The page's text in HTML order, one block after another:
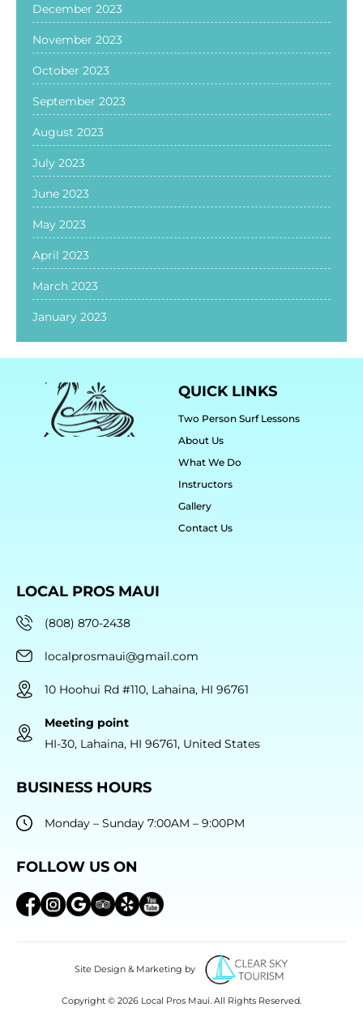
December 2023
November 2023
October 2023
September 2023
August 2023
July 2023
June 2023
May 2023
April 2023
March 2023
January 2023
QUICK LINKS
Two Person Surf Lessons
About Us
What We Do
Instructors
Gallery
Contact Us
LOCAL PROS MAUI
(808) 870-2438
localprosmaui@gmail.com
10 Hoohui Rd #110, Lahaina, HI 96761
Meeting point
HI-30, Lahaina, HI 96761, United States
BUSINESS HOURS
Monday – Sunday 7:00AM – 9:00PM
FOLLOW US ON
Copyright © 2026 Local Pros Maui. All Rights Reserved.
Site Design & Marketing by